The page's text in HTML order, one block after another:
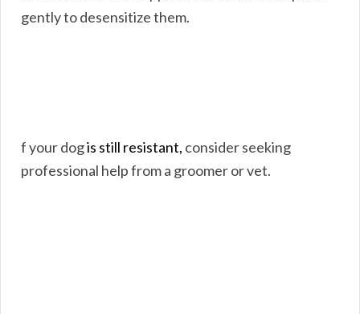
gently to desensitize them.
f your dogis still resistant, consider seeking
professional help from a groomer or vet.